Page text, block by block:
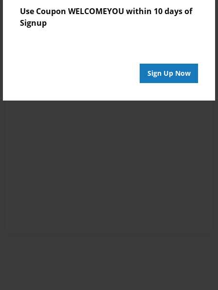
Use Coupon WELCOMEYOU within 10 days of
Signup
Sign Up Now